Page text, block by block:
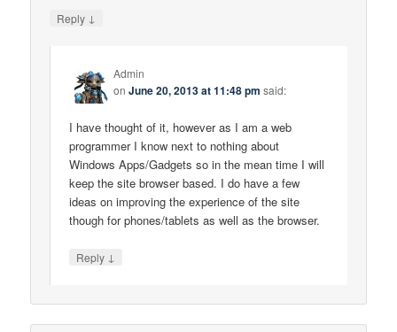
Reply ↓
Admin
onJune 20, 2013 at 11:48 pm said:
I have thought of it, however as I am a web
programmer I know next to nothing about
Windows Apps/Gadgets so in the mean time I will
keep the site browser based. I do have a few
ideas on improving the experience of the site
though for phones/tablets as well as the browser.
Reply ↓